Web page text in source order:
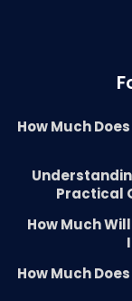
How Much
Practical
How Much
How Much